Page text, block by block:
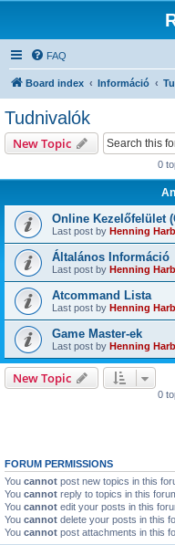
FAQ
Board index Információ
Tudnivalók
New Topic
0
Online Kezelőfelület
Last post by Henning
Általános Információ
Last post by Henning
Atcommand Lista
Last post by Henning
Game Master-ek
Last post by Henning
New Topic
0
FORUM PERMISSIONS
You cannot post new topics in this
You cannot reply to topics in this
You cannot edit your posts in this
You cannot delete your posts in this
You cannot post attachments in this